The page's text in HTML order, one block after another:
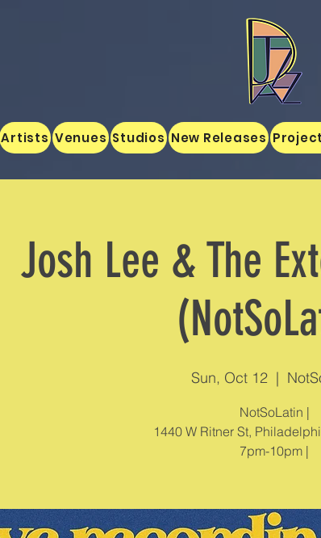
Artists Venues Studios New Releases
Josh Lee & The
Sun, Oct 12
  |
NotSoLatin |
1440 W Ritner St,
7pm-10pm |